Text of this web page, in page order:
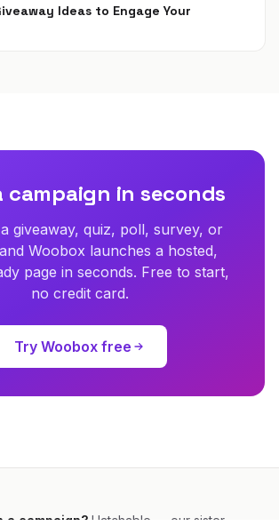
Ideas to Engage Your
campaign in seconds
giveaway, quiz, poll, survey, or
Woobox launches a hosted,
page in seconds. Free to start,
no credit card.
Try Woobox free
a campaign? Hatchable — our sister